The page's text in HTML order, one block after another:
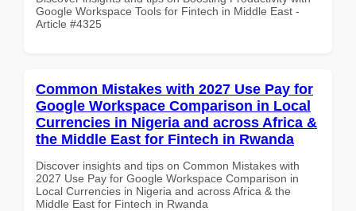
Google Workspace Tools for Fintech in Middle East -
Article #4325
Common Mistakes with 2027 Use Pay for
Google Workspace Comparison in Local
Currencies in Nigeria and across Africa &
the Middle East for Fintech in Rwanda
Discover insights and tips on Common Mistakes with
2027 Use Pay for Google Workspace Comparison in
Local Currencies in Nigeria and across Africa & the
Middle East for Fintech in Rwanda